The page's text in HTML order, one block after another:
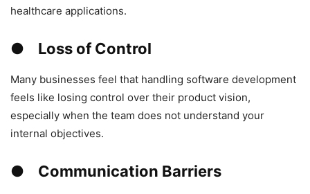
healthcare applications.
● Loss of Control
Many businesses feel that handling software development
feels like losing control over their product vision,
especially when the team does not understand your
internal objectives.
● Communication Barriers